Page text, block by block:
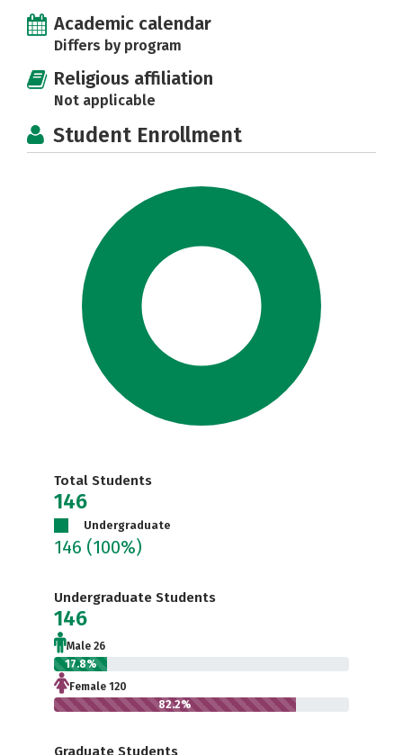
Academic calendar
Differs by program
Religious affiliation
Not applicable
Student Enrollment
Total Students
146
Undergraduate
146 (100%)
Undergraduate Students
146
Male 26
17.8%
Female 120
82.2%
Graduate Students